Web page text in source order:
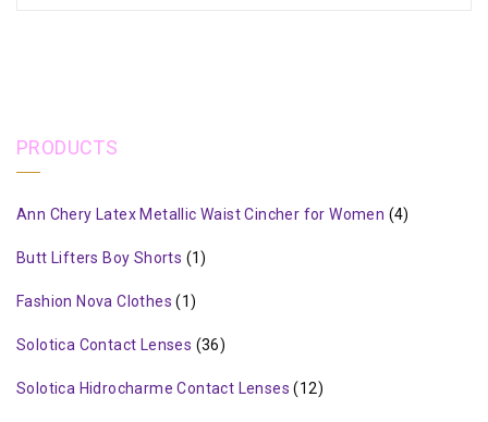
PRODUCTS
Ann Chery Latex Metallic Waist Cincher for Women (4)
Butt Lifters Boy Shorts (1)
Fashion Nova Clothes (1)
Solotica Contact Lenses (36)
Solotica Hidrocharme Contact Lenses (12)